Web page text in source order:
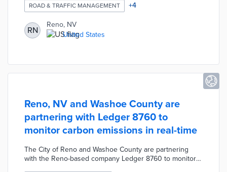
can reach the Tahoe-Pyramid Bikeway via these lanes.
City officials are working with the University of Nevada,
Reno on collecting feedback from the public. Data
gathered during the five-month pilot will determine
which assets become permanent and additional features
ROAD & TRAFFIC MANAGEMENT +4
RN
Reno, NV
United States
Reno, NV and Washoe County are
partnering with Ledger 8760 to
monitor carbon emissions in real-time
The City of Reno and Washoe County are partnering
with the Reno-based company Ledger 8760 to monitor